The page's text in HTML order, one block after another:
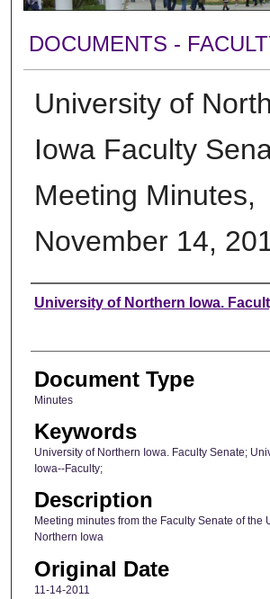
DOCUMENTS -
University of
Iowa Faculty
Meeting Minutes,
November 14,
Authors
University of Northern Iowa.
Document Type
Minutes
Keywords
University of Northern Iowa. Faculty Senate;
Iowa--Faculty;
Description
Meeting minutes from the Faculty Senate of the
Northern Iowa
Original Date
11-14-2011